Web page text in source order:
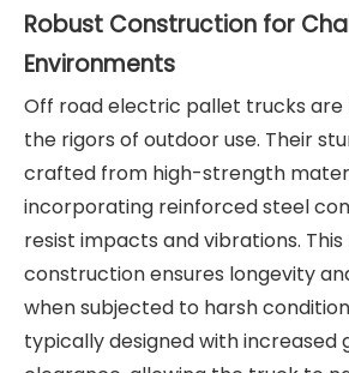
Robust Construction for
Environments
Off road electric pallet trucks
the rigors of outdoor use. Their
crafted from high-strength
incorporating reinforced steel
resist impacts and vibrations.
construction ensures longevity
when subjected to harsh
typically designed with increased